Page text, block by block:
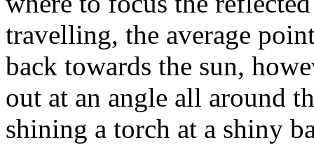
travelling, the average
back towards the sun,
out at an angle all around
shining a torch at a shiny